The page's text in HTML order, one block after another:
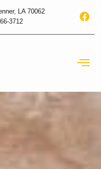
LA 70062
3712